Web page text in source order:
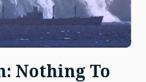
Nothing To